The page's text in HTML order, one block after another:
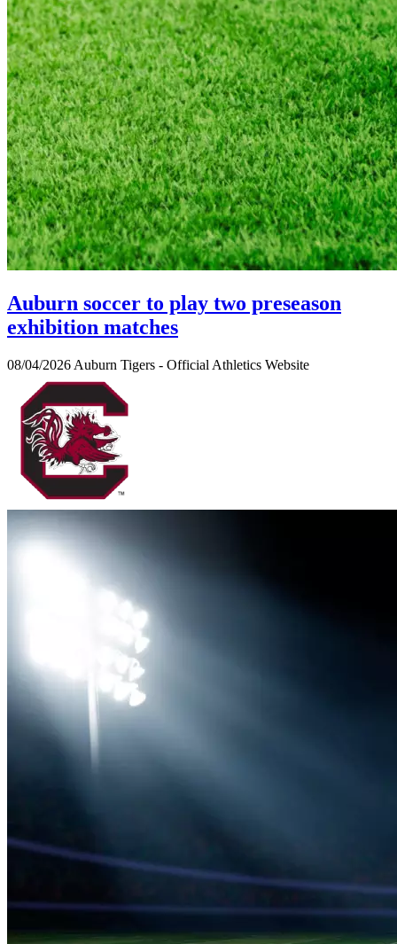
Auburn soccer to play two preseason
exhibition matches
08/04/2026 Auburn Tigers - Official Athletics Website